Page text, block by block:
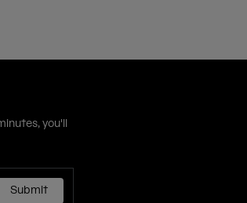
you'll
Submit